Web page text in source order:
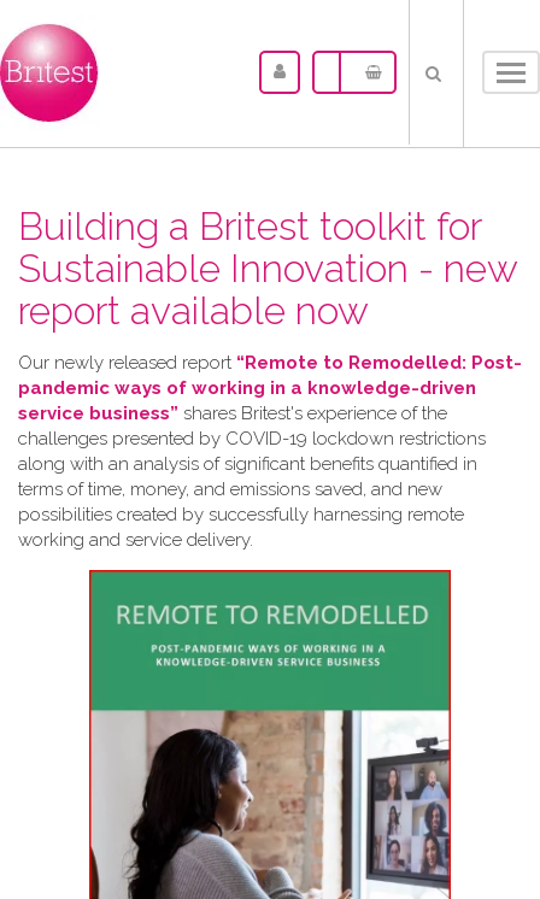
Building a Britest toolkit for
Sustainable Innovation - new
report available now
Our newly released report “Remote to Remodelled: Post-
pandemic ways of working in a knowledge-driven
service business” shares Britest's experience of the
challenges presented by COVID-19 lockdown restrictions
along with an analysis of significant benefits quantified in
terms of time, money, and emissions saved, and new
possibilities created by successfully harnessing remote
working and service delivery.